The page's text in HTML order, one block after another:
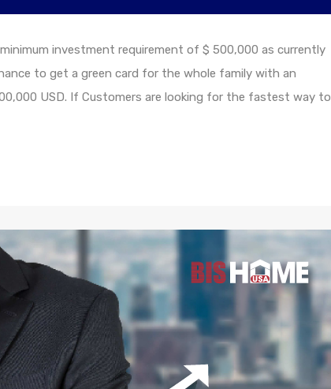
investment requirement of $ 500,000 as currently
to get a green card for the whole family with an
USD. If Customers are looking for the fastest way to